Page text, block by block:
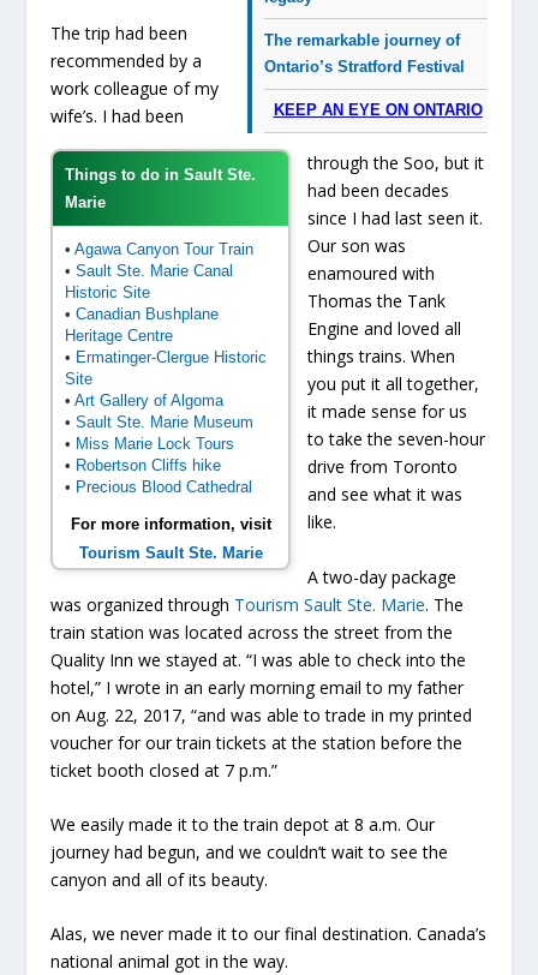
The remarkable journey of
Ontario’s Stratford Festival
KEEP AN EYE ON ONTARIO
Things to do in Sault Ste.
Marie
•Agawa Canyon Tour Train
•Sault Ste. Marie Canal
Historic Site
•Canadian Bushplane
Heritage Centre
• Ermatinger-Clergue Historic
Site
•Art Gallery of Algoma
•Sault Ste. Marie Museum
• Miss Marie Lock Tours
• Robertson Cliffs hike
• Precious Blood Cathedral
For more information, visit
Tourism Sault Ste. Marie
The trip had been
recommended by a
work colleague of my
wife’s. I had been
through the Soo, but it
had been decades
since I had last seen it.
Our son was
enamoured with
Thomas the Tank
Engine and loved all
things trains. When
you put it all together,
it made sense for us
to take the seven-hour
drive from Toronto
and see what it was
like.
A two-day package
was organized through Tourism Sault Ste. Marie. The
train station was located across the street from the
Quality Inn we stayed at. “I was able to check into the
hotel,” I wrote in an early morning email to my father
on Aug. 22, 2017, “and was able to trade in my printed
voucher for our train tickets at the station before the
ticket booth closed at 7 p.m.”
We easily made it to the train depot at 8 a.m. Our
journey had begun, and we couldn’t wait to see the
canyon and all of its beauty.
Alas, we never made it to our final destination. Canada’s
national animal got in the way.